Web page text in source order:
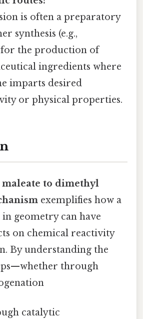
is often a preparatory
synthesis (e.g.,
the production of
ingredients where
imparts desired
or physical properties.
to dimethyl
exemplifies how a
geometry can have
on chemical reactivity
By understanding the
through
catalytic